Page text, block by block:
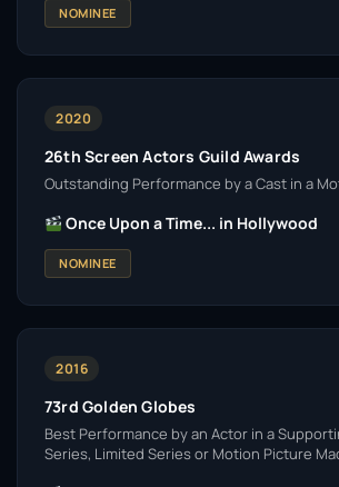
NOMINEE
2020
26th Screen Actors Guild Awards
Outstanding Performance by a Cast in a
Once Upon a Time... in Hollywood
NOMINEE
2016
73rd Golden Globes
Best Performance by an Actor in a
Series, Limited Series or Motion Picture